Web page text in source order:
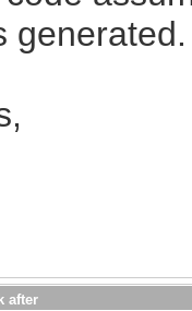
generated.
after